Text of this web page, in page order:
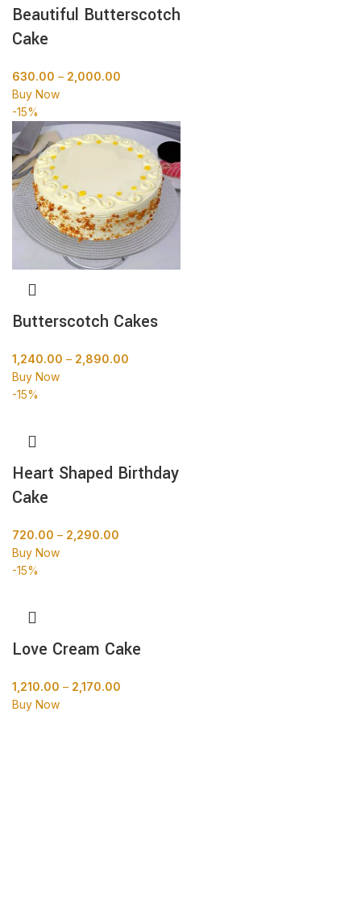
Beautiful Butterscotch
Cake
630.00 – 2,000.00
Buy Now
-15%
Butterscotch Cakes
1,240.00 – 2,890.00
Buy Now
-15%
Heart Shaped Birthday
Cake
720.00 – 2,290.00
Buy Now
-15%
Love Cream Cake
1,210.00 – 2,170.00
Buy Now